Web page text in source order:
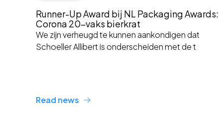
Runner-Up Award bij NL Packaging Awards:
Corona 20-vaks bierkrat
We zijn verheugd te kunnen aankondigen dat
Schoeller Allibert is onderscheiden met de t
Read news